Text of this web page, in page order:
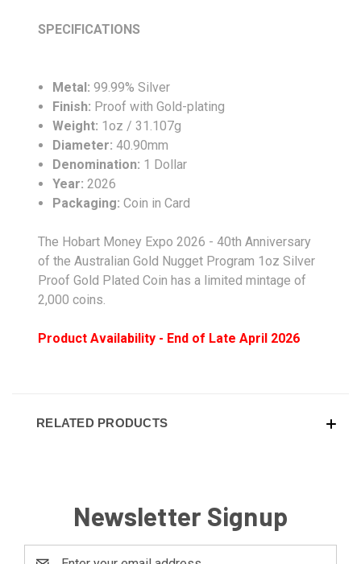
SPECIFICATIONS
Metal:99.99% Silver
Finish: Proof with Gold-plating
Weight: 1oz / 31.107g
Diameter: 40.90mm
Denomination: 1 Dollar
Year: 2026
Packaging:Coin in Card
The Hobart Money Expo 2026 - 40th Anniversary
of the Australian Gold Nugget Program 1oz Silver
Proof Gold Plated Coin has a limited mintage of
2,000 coins.
Product Availability - End of Late April 2026
RELATED PRODUCTS
Newsletter Signup